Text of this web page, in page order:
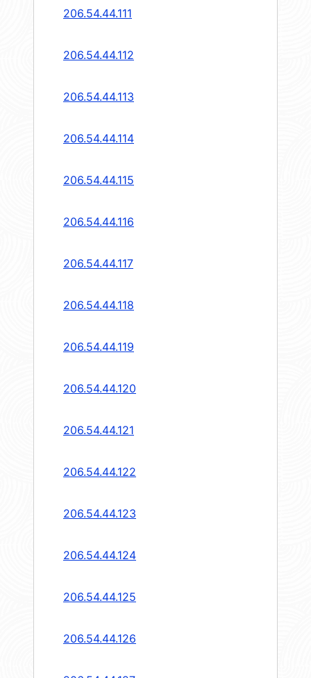
206.54.44.111
206.54.44.112
206.54.44.113
206.54.44.114
206.54.44.115
206.54.44.116
206.54.44.117
206.54.44.118
206.54.44.119
206.54.44.120
206.54.44.121
206.54.44.122
206.54.44.123
206.54.44.124
206.54.44.125
206.54.44.126